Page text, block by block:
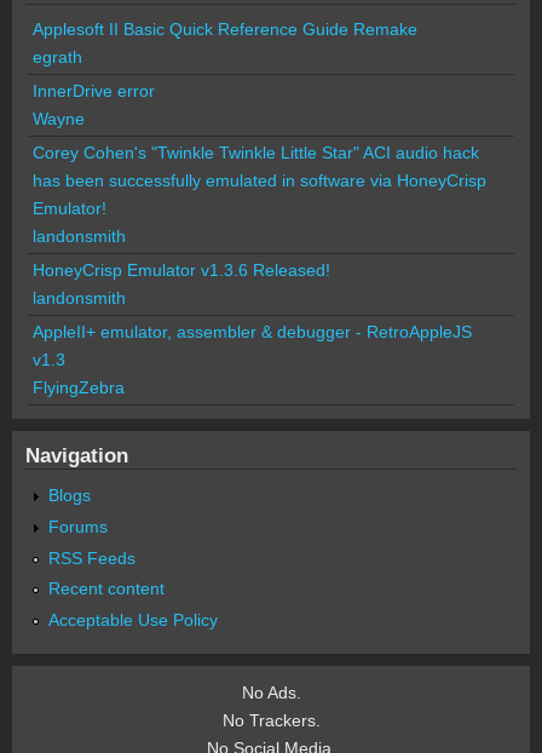
Applesoft II Basic Quick Reference Guide Remake
egrath
InnerDrive error
Wayne
Corey Cohen's "Twinkle Twinkle Little Star" ACI audio hack
has been successfully emulated in software via HoneyCrisp
Emulator!
landonsmith
HoneyCrisp Emulator v1.3.6 Released!
landonsmith
AppleII+ emulator, assembler & debugger - RetroAppleJS
v1.3
FlyingZebra
Navigation
Blogs
Forums
RSS Feeds
Recent content
Acceptable Use Policy
No Ads.
No Trackers.
No Social Media.